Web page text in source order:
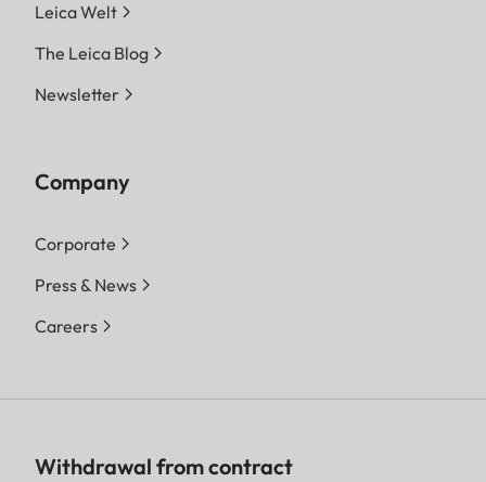
Leica Welt
The Leica Blog
Newsletter
Company
Corporate
Press & News
Careers
Withdrawal from contract